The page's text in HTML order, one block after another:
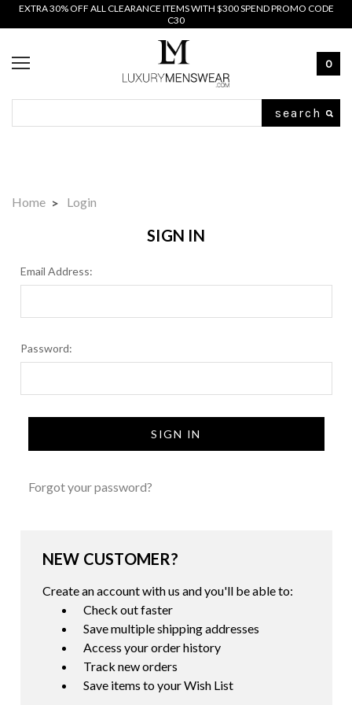
EXTRA 30% OFF ALL CLEARANCE ITEMS WITH $300 SPEND PROMO CODE
C30
0
Home Login
SIGN IN
Email Address:
Password:
Forgot your password?
NEW CUSTOMER?
Create an account with us and you'll be able to:
Check out faster
Save multiple shipping addresses
Access your order history
Track new orders
Save items to your Wish List